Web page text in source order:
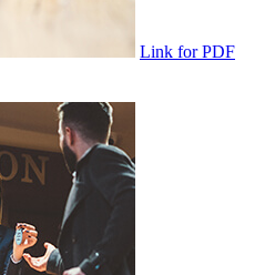
Link for PDF